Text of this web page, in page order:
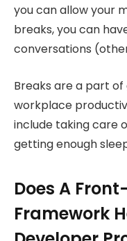
you can allow your
breaks, you can
conversations
Breaks are a part
workplace
include taking care
getting enough
Does A
Framework